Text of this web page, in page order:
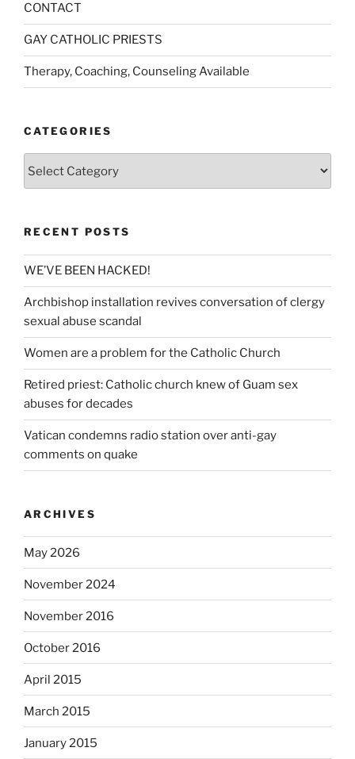
CONTACT
GAY CATHOLIC PRIESTS
Therapy, Coaching, Counseling Available
CATEGORIES
RECENT POSTS
WE’VE BEEN HACKED!
Archbishop installation revives conversation of clergy
sexual abuse scandal
Women are a problem for the Catholic Church
Retired priest: Catholic church knew of Guam sex
abuses for decades
Vatican condemns radio station over anti-gay
comments on quake
ARCHIVES
May 2026
November 2024
November 2016
October 2016
April 2015
March 2015
January 2015